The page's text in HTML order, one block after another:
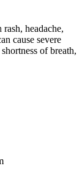
headache,
cause severe
of breath,